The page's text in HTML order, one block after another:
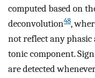
computed based on
deconvolution48,
not reflect any phasic
tonic component.
are detected